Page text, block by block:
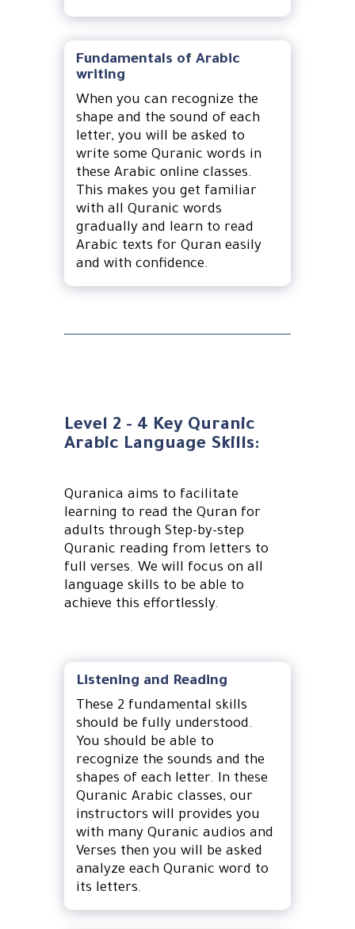
Fundamentals of Arabic
writing
When you can recognize the
shape and the sound of each
letter, you will be asked to
write some Quranic words in
these Arabic online classes.
This makes you get familiar
with all Quranic words
gradually and learn to read
Arabic texts for Quran easily
and with confidence.
Level 2 - 4 Key Quranic
Arabic Language Skills:
Quranica aims to facilitate
learning to read the Quran for
adults through Step-by-step
Quranic reading from letters to
full verses. We will focus on all
language skills to be able to
achieve this effortlessly.
Listening and Reading
These 2 fundamental skills
should be fully understood.
You should be able to
recognize the sounds and the
shapes of each letter. In these
Quranic Arabic classes, our
instructors will provides you
with many Quranic audios and
Verses then you will be asked
analyze each Quranic word to
its letters.